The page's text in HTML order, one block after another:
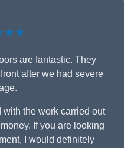
are fantastic. They
after we had severe
the work carried out
If you are looking
I would definitely